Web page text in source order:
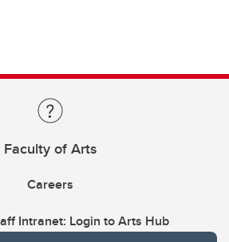
Faculty of Arts
Careers
Intranet: Login to Arts Hub